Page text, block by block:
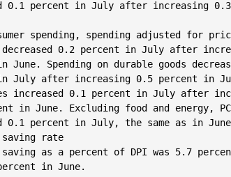
0.1 percent in July after increasing
spending, spending adjusted for
decreased 0.2 percent in July after
June. Spending on durable goods
July after increasing 0.5 percent in
increased 0.1 percent in July after
in June. Excluding food and energy,
0.1 percent in July, the same as in
saving rate
saving as a percent of DPI was 5.7
in June.